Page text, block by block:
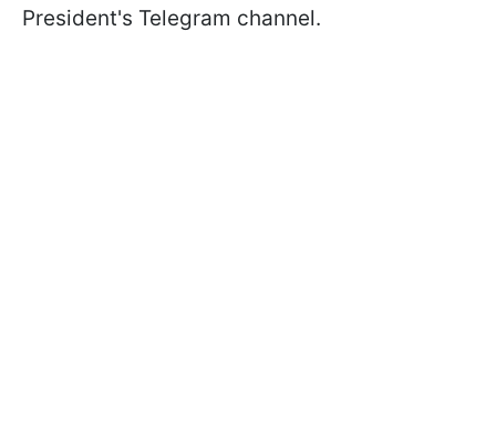
President's Telegram channel.